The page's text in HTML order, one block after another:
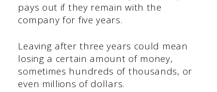
pays out if they remain with the
company for five years.
Leaving after three years could mean
losing a certain amount of money,
sometimes hundreds of thousands, or
even millions of dollars.